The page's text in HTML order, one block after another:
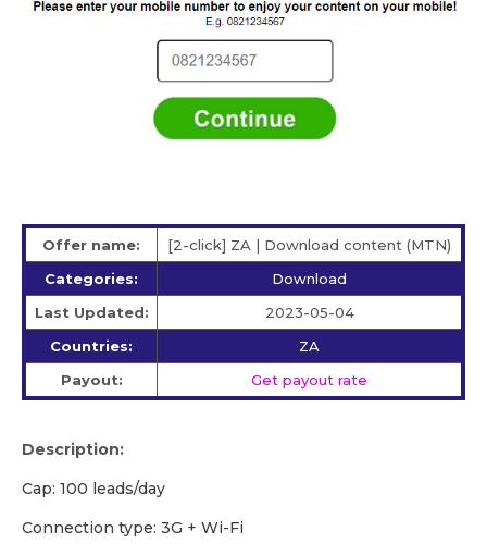
Offer name:
[2-click] ZA | Download content (MTN)
Categories:
Download
Last Updated:
2023-05-04
Countries:
ZA
Payout:
Get payout rate
Description:
Cap: 100 leads/day
Сonnection type: 3G + Wi-Fi